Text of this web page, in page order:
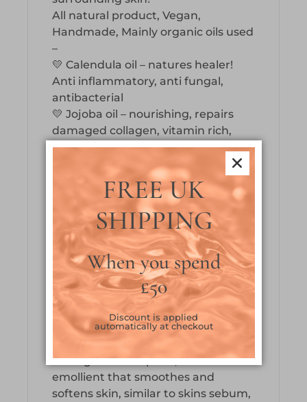
All natural product, Vegan,
Handmade, Mainly organic oils used
–
💛 Calendula oil – natures healer!
Anti inflammatory, anti fungal,
antibacterial
💛 Jojoba oil – nourishing, repairs
damaged collagen, vitamin rich,
mimics skins sebum
💛 Grapeseed oil – antioxidant, anti
microbial, high omega fatty acid
content, increases elasticity
💛 Hemp seed oil – powerful anti
inflammatory, soothes dry skin
conditions, increases cell turnover,
hydrates & strengthens nails
💛 Avocado oil – increases
absorption of other nutrients,
improves skin and improves wound
healing, protects from uv rays
💛 Olive Squalene – penetrates
through the nail plate, natural
emollient that smoothes and
softens skin, similar to skins sebum,
FREE UK
SHIPPING
When you spend
£50
Discount is applied
automatically at checkout